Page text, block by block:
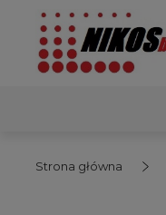
Strona główna